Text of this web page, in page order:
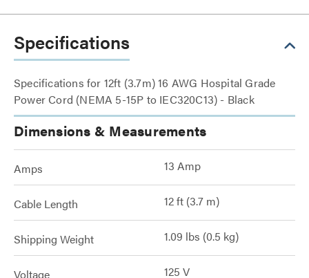
Specifications
Specifications for 12ft (3.7m) 16 AWG Hospital Grade
Power Cord (NEMA 5-15P to IEC320C13) - Black
Dimensions & Measurements
Amps 13 Amp
Cable Length 12 ft (3.7 m)
Shipping Weight 1.09 lbs (0.5 kg)
Voltage 125 V